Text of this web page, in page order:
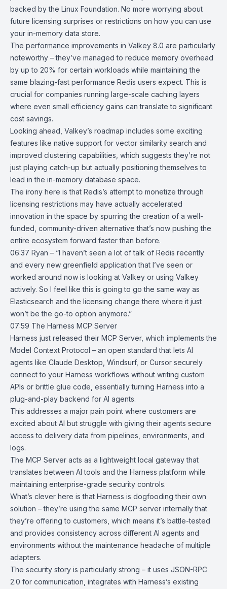
backed by the Linux Foundation. No more worrying about
future licensing surprises or restrictions on how you can use
your in-memory data store.
The performance improvements in Valkey 8.0 are particularly
noteworthy – they’ve managed to reduce memory overhead
by up to 20% for certain workloads while maintaining the
same blazing-fast performance Redis users expect. This is
crucial for companies running large-scale caching layers
where even small efficiency gains can translate to significant
cost savings.
Looking ahead, Valkey’s roadmap includes some exciting
features like native support for vector similarity search and
improved clustering capabilities, which suggests they’re not
just playing catch-up but actually positioning themselves to
lead in the in-memory database space.
The irony here is that Redis’s attempt to monetize through
licensing restrictions may have actually accelerated
innovation in the space by spurring the creation of a well-
funded, community-driven alternative that’s now pushing the
entire ecosystem forward faster than before.
06:37 Ryan – “I haven’t seen a lot of talk of Redis recently
and every new greenfield application that I’ve seen or
worked around now is looking at Valkey or using Valkey
actively. So I feel like this is going to go the same way as
Elasticsearch and the licensing change there where it just
won’t be the go-to option anymore.”
07:59 The Harness MCP Server
Harness just released their MCP Server, which implements the
Model Context Protocol – an open standard that lets AI
agents like Claude Desktop, Windsurf, or Cursor securely
connect to your Harness workflows without writing custom
APIs or brittle glue code, essentially turning Harness into a
plug-and-play backend for AI agents.
This addresses a major pain point where customers are
excited about AI but struggle with giving their agents secure
access to delivery data from pipelines, environments, and
logs.
The MCP Server acts as a lightweight local gateway that
translates between AI tools and the Harness platform while
maintaining enterprise-grade security controls.
What’s clever here is that Harness is dogfooding their own
solution – they’re using the same MCP server internally that
they’re offering to customers, which means it’s battle-tested
and provides consistency across different AI agents and
environments without the maintenance headache of multiple
adapters.
The security story is particularly strong – it uses JSON-RPC
2.0 for communication, integrates with Harness’s existing